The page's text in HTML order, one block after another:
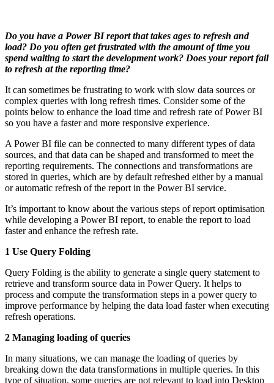
Do you have a Power BI report that takes ages to refresh and
load? Do you often get frustrated with the amount of time you
spend waiting to start the development work? Does your report fail
to refresh at the reporting time?
It can sometimes be frustrating to work with slow data sources or
complex queries with long refresh times. Consider some of the
points below to enhance the load time and refresh rate of Power BI
so you have a faster and more responsive experience.
A Power BI file can be connected to many different types of data
sources, and that data can be shaped and transformed to meet the
reporting requirements. The connections and transformations are
stored in queries, which are by default refreshed either by a manual
or automatic refresh of the report in the Power BI service.
It’s important to know about the various steps of report optimisation
while developing a Power BI report, to enable the report to load
faster and enhance the refresh rate.
1 Use Query Folding
Query Folding is the ability to generate a single query statement to
retrieve and transform source data in Power Query. It helps to
process and compute the transformation steps in a power query to
improve performance by helping the data load faster when executing
refresh operations.
2 Managing loading of queries
In many situations, we can manage the loading of queries by
breaking down the data transformations in multiple queries. In this
type of situation, some queries are not relevant to load into Desktop